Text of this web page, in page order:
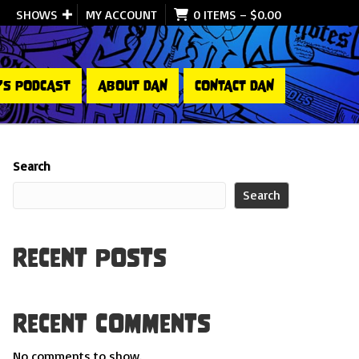
SHOWS MY ACCOUNT 0 ITEMS – $0.00
PODCAST ABOUT DAN CONTACT DAN
Search
Search
Recent Posts
Recent Comments
No comments to show.